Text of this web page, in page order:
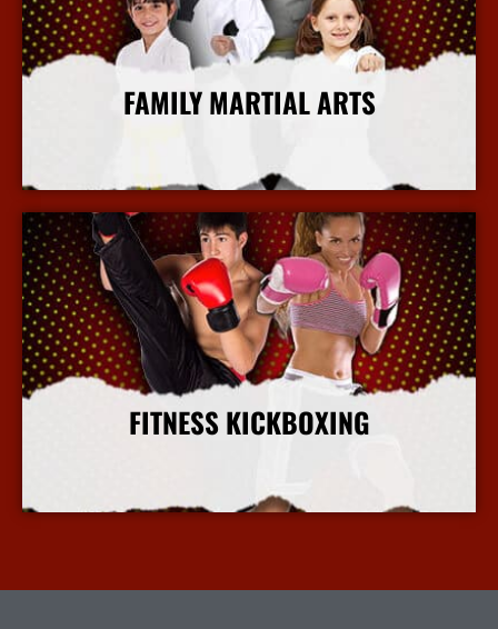
FAMILY MARTIAL ARTS
More Info
FITNESS KICKBOXING
More Info